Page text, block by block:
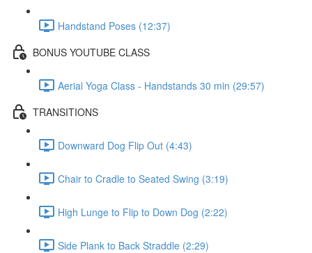
Handstand Poses (12:37)
BONUS YOUTUBE CLASS
Aerial Yoga Class - Handstands 30 min (29:57)
TRANSITIONS
Downward Dog Flip Out (4:43)
Chair to Cradle to Seated Swing (3:19)
High Lunge to Flip to Down Dog (2:22)
Side Plank to Back Straddle (2:29)